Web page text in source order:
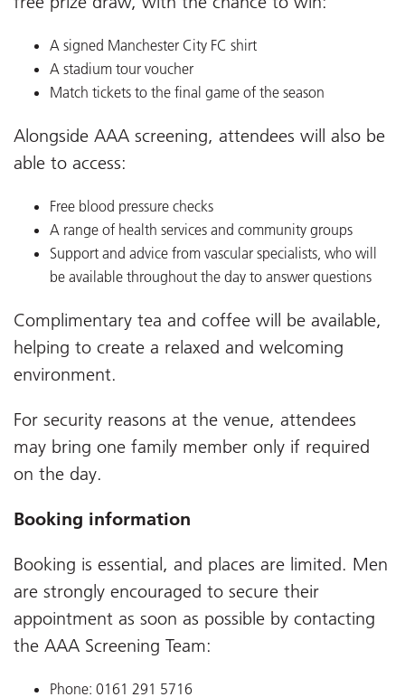
A signed Manchester City FC shirt
A stadium tour voucher
Match tickets to the final game of the season
Alongside AAA screening, attendees will also be
able to access:
Free blood pressure checks
A range of health services and community groups
Support and advice from vascular specialists, who will
be available throughout the day to answer questions
Complimentary tea and coffee will be available,
helping to create a relaxed and welcoming
environment.
For security reasons at the venue, attendees
may bring one family member only if required
on the day.
Booking information
Booking is essential, and places are limited. Men
are strongly encouraged to secure their
appointment as soon as possible by contacting
the AAA Screening Team:
Phone: 0161 291 5716